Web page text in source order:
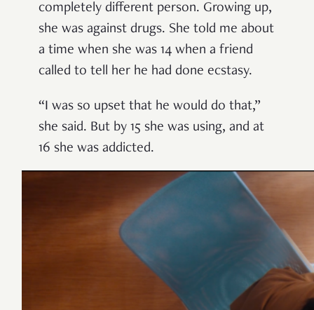
completely different person. Growing up,
she was against drugs. She told me about
a time when she was 14 when a friend
called to tell her he had done ecstasy.
“I was so upset that he would do that,”
she said. But by 15 she was using, and at
16 she was addicted.